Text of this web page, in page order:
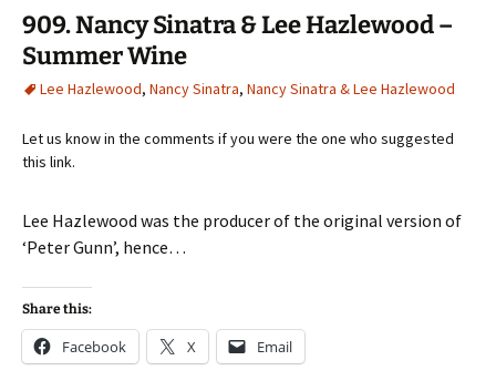
909. Nancy Sinatra & Lee Hazlewood –
Summer Wine
Lee Hazlewood, Nancy Sinatra, Nancy Sinatra & Lee Hazlewood
Let us know in the comments if you were the one who suggested
this link.
Lee Hazlewood was the producer of the original version of
‘Peter Gunn’, hence…
Share this:
Facebook X Email